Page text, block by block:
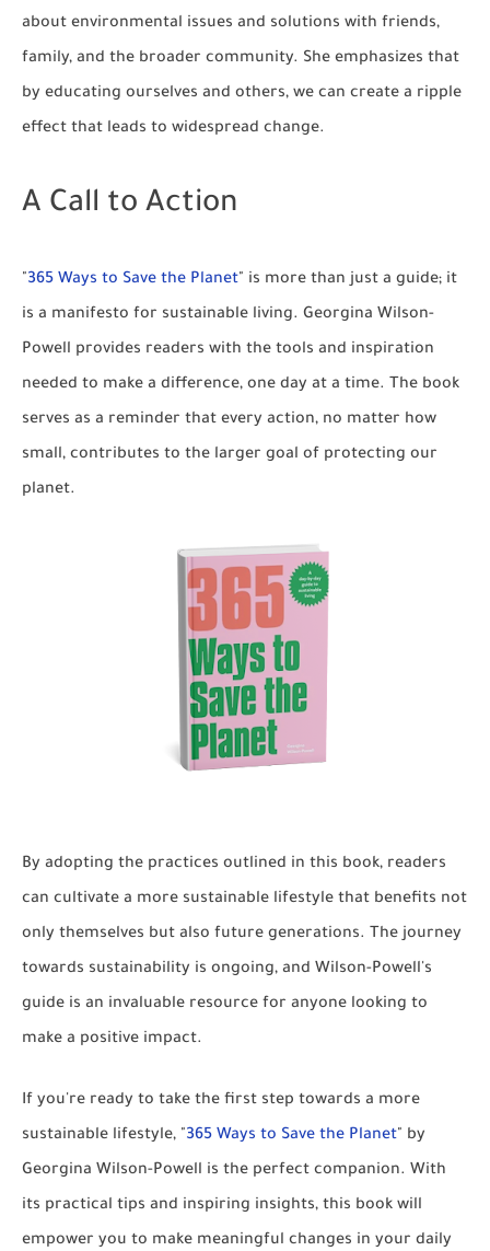
about environmental issues and solutions with friends,
family, and the broader community. She emphasizes that
by educating ourselves and others, we can create a ripple
effect that leads to widespread change.
A Call to Action
"365 Ways to Save the Planet" is more than just a guide; it
is a manifesto for sustainable living. Georgina Wilson-
Powell provides readers with the tools and inspiration
needed to make a difference, one day at a time. The book
serves as a reminder that every action, no matter how
small, contributes to the larger goal of protecting our
planet.
By adopting the practices outlined in this book, readers
can cultivate a more sustainable lifestyle that benefits not
only themselves but also future generations. The journey
towards sustainability is ongoing, and Wilson-Powell's
guide is an invaluable resource for anyone looking to
make a positive impact.
If you're ready to take the first step towards a more
sustainable lifestyle, "365 Ways to Save the Planet" by
Georgina Wilson-Powell is the perfect companion. With
its practical tips and inspiring insights, this book will
empower you to make meaningful changes in your daily